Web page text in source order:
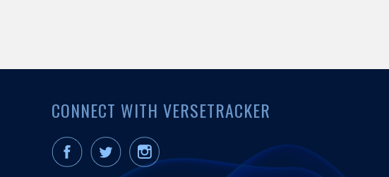
CONNECT WITH VERSETRACKER